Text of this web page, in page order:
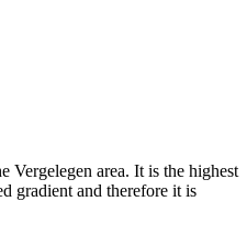
Vergelegen area. It is the highest
gradient and therefore it is